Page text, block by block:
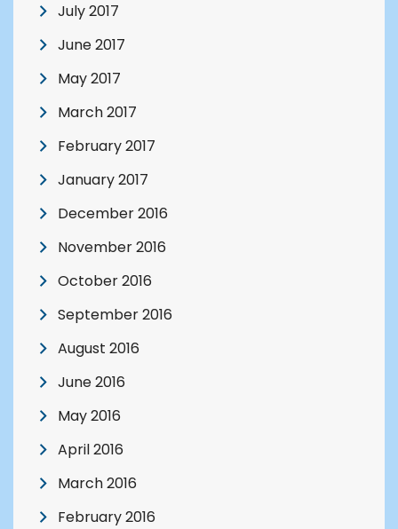
July 2017
June 2017
May 2017
March 2017
February 2017
January 2017
December 2016
November 2016
October 2016
September 2016
August 2016
June 2016
May 2016
April 2016
March 2016
February 2016